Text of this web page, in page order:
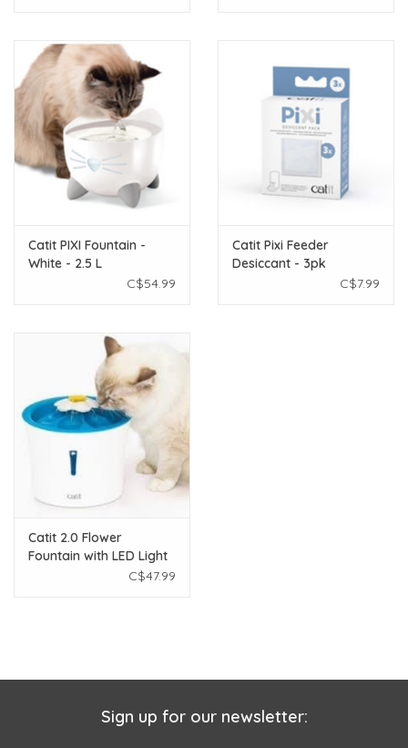
Catit PIXI Fountain -
White - 2.5 L
C$54.99
Catit Pixi Feeder
Desiccant - 3pk
C$7.99
Catit 2.0 Flower
Fountain with LED Light
C$47.99
Sign up for our newsletter: